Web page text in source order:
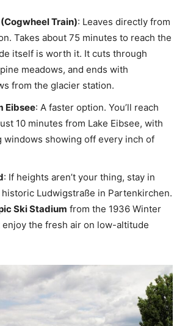
Train): Leaves directly from
Takes about 75 minutes to reach the
itself is worth it. It cuts through
meadows, and ends with
from the glacier station.
Eibsee: A faster option. You’ll reach
10 minutes from Lake Eibsee, with
showing off every inch of
: If heights aren’t your thing, stay in
historic Ludwigstraße in Partenkirchen.
Ski Stadium from the 1936 Winter
enjoy the fresh air on low-altitude